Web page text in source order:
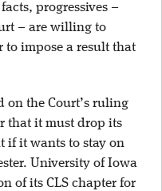
progressives –
– are willing to
impose a result that
on the Court’s ruling
that it must drop its
if it wants to stay on
University of Iowa
of its CLS chapter for